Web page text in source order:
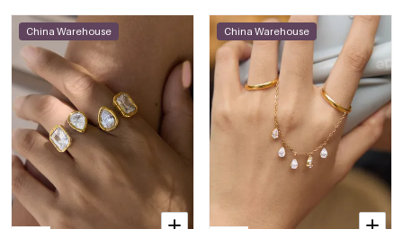
China Warehouse China Warehouse